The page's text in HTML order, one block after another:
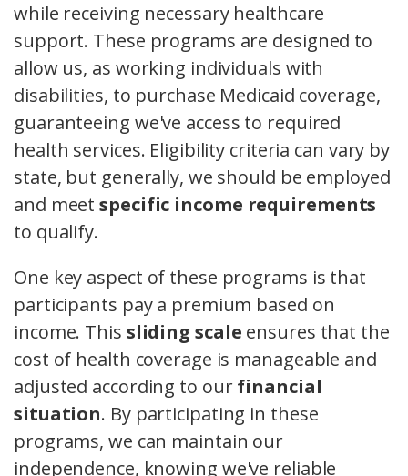
while receiving necessary healthcare
support. These programs are designed to
allow us, as working individuals with
disabilities, to purchase Medicaid coverage,
guaranteeing we've access to required
health services. Eligibility criteria can vary by
state, but generally, we should be employed
and meetspecific income requirements
to qualify.
One key aspect of these programs is that
participants pay a premium based on
income. This sliding scale ensures that the
cost of health coverage is manageable and
adjusted according to ourfinancial
situation. By participating in these
programs, we can maintain our
independence, knowing we've reliable